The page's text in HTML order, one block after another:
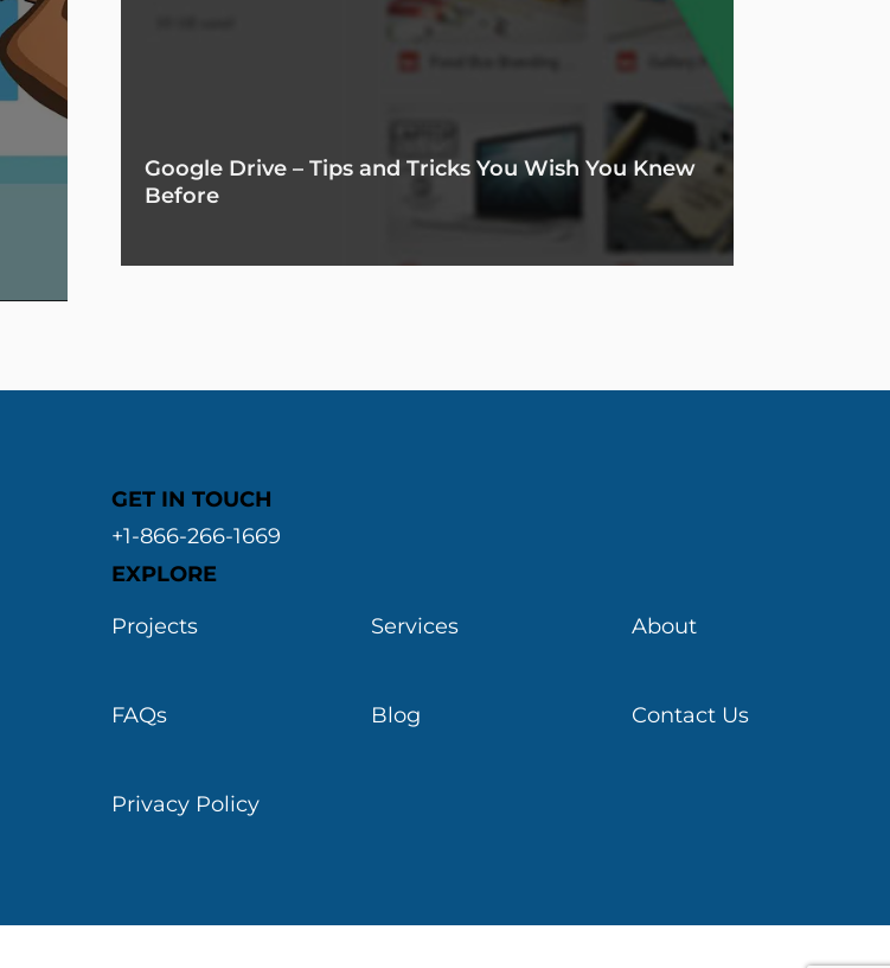
Google Drive – Tips and Tricks You Wish You Knew
Before
GET IN TOUCH
+1-866-266-1669
EXPLORE
Projects
Services About
FAQs Blog Contact Us
Privacy Policy